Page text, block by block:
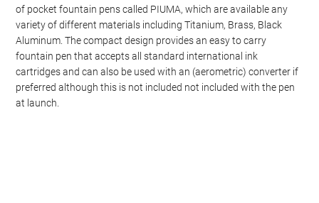
of pocket fountain pens called PIUMA, which are available any
variety of different materials including Titanium, Brass, Black
Aluminum. The compact design provides an easy to carry
fountain pen that accepts all standard international ink
cartridges and can also be used with an (aerometric) converter if
preferred although this is not included not included with the pen
at launch.